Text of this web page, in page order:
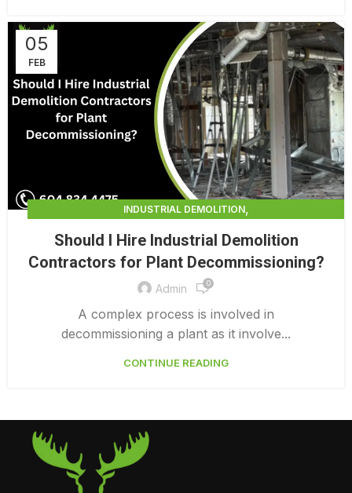
05
FEB
INDUSTRIAL DEMOLITION,
INDUSTRIAL DEMOLITION SERVICES
Should I Hire Industrial Demolition
Contractors for Plant Decommissioning?
Admin 0
A complex process is involved in
decommissioning a plant as it involve...
CONTINUE READING